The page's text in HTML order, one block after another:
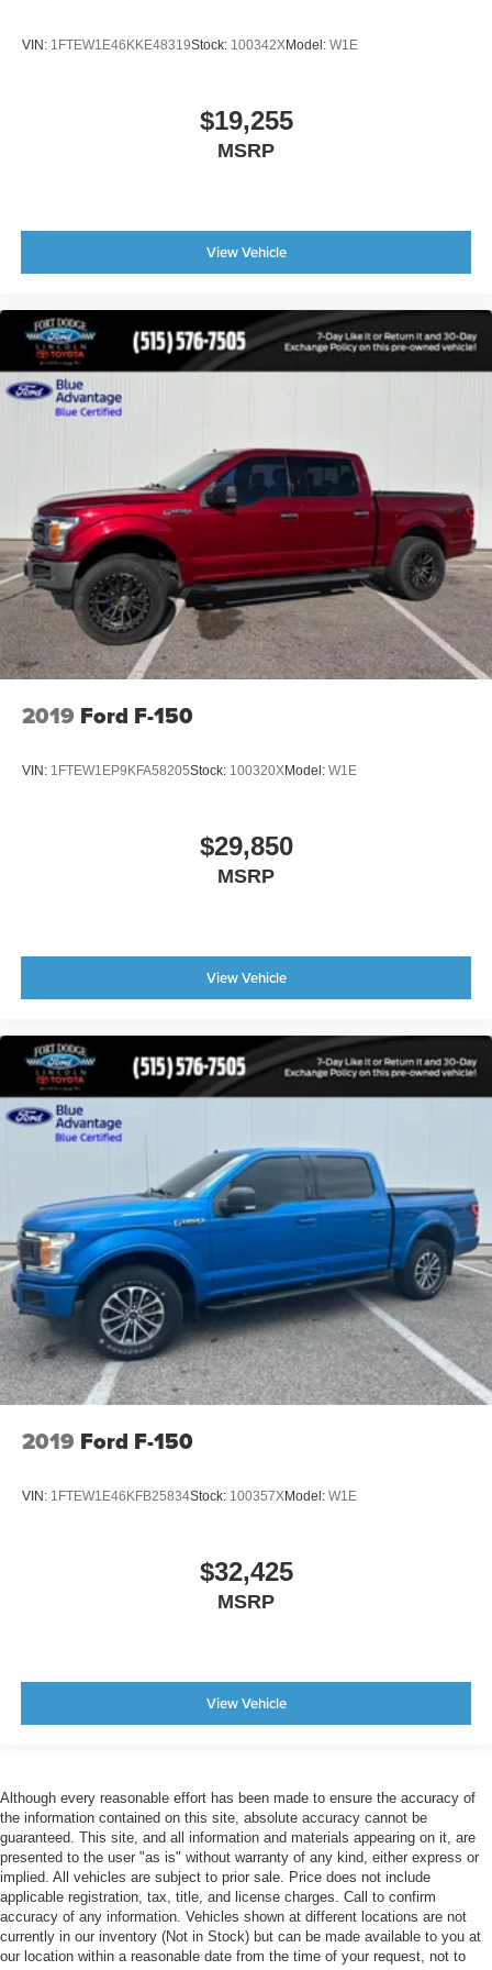
leather seats and advanced technology, or a 4x4 truck
with EcoBoost power, this exceptional Raptor delivers
program. If you're not completely satisfied, return your
vehicle within 7 days for a 100% refund or exchange it
Contact Fort Dodge Ford Lincoln Toyota today to
schedule your test drive and experience the power, luxury,
and off-road dominance of the 2024 Ford F-150 Raptor.
Le podemos ayudar en Espanol.
VIN: 1FTEW1E46KKE48319Stock: 100342XModel: W1E
$19,255
MSRP
View Vehicle
2019 Ford F-150
VIN: 1FTEW1EP9KFA58205Stock: 100320XModel: W1E
$29,850
MSRP
View Vehicle
2019 Ford F-150
VIN: 1FTEW1E46KFB25834Stock: 100357XModel: W1E
$32,425
MSRP
View Vehicle
Although every reasonable effort has been made to ensure the accuracy of
the information contained on this site, absolute accuracy cannot be
guaranteed. This site, and all information and materials appearing on it, are
presented to the user "as is" without warranty of any kind, either express or
implied. All vehicles are subject to prior sale. Price does not include
applicable registration, tax, title, and license charges. Call to confirm
accuracy of any information. Vehicles shown at different locations are not
currently in our inventory (Not in Stock) but can be made available to you at
our location within a reasonable date from the time of your request, not to